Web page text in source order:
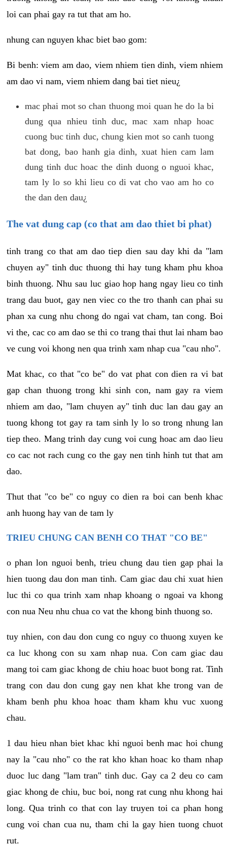
loi can phai gay ra tut that am ho.
nhung can nguyen khac biet bao gom:
Bi benh: viem am dao, viem nhiem tien dinh, viem nhiem
am dao vi nam, viem nhiem dang bai tiet nieu¿
mac phai mot so chan thuong moi quan he do la bi
dung qua nhieu tinh duc, mac xam nhap hoac
cuong buc tinh duc, chung kien mot so canh tuong
bat dong, bao hanh gia dinh, xuat hien cam lam
dung tinh duc hoac the dinh duong o nguoi khac,
tam ly lo so khi lieu co di vat cho vao am ho co
the dan den dau¿
The vat dung cap (co that am dao thiet bi phat)
tinh trang co that am dao tiep dien sau day khi da "lam
chuyen ay" tinh duc thuong thi hay tung kham phu khoa
binh thuong. Nhu sau luc giao hop hang ngay lieu co tinh
trang dau buot, gay nen viec co the tro thanh can phai su
phan xa cung nhu chong do ngai vat cham, tan cong. Boi
vi the, cac co am dao se thi co trang thai thut lai nham bao
ve cung voi khong nen qua trinh xam nhap cua "cau nho".
Mat khac, co that "co be" do vat phat con dien ra vi bat
gap chan thuong trong khi sinh con, nam gay ra viem
nhiem am dao, "lam chuyen ay" tinh duc lan dau gay an
tuong khong tot gay ra tam sinh ly lo so trong nhung lan
tiep theo. Mang trinh day cung voi cung hoac am dao lieu
co cac not rach cung co the gay nen tinh hinh tut that am
dao.
Thut that "co be" co nguy co dien ra boi can benh khac
anh huong hay van de tam ly
TRIEU CHUNG CAN BENH CO THAT "CO BE"
o phan lon nguoi benh, trieu chung dau tien gap phai la
hien tuong dau don man tinh. Cam giac dau chi xuat hien
luc thi co qua trinh xam nhap khoang o ngoai va khong
con nua Neu nhu chua co vat the khong binh thuong so.
tuy nhien, con dau don cung co nguy co thuong xuyen ke
ca luc khong con su xam nhap nua. Con cam giac dau
mang toi cam giac khong de chiu hoac buot bong rat. Tinh
trang con dau don cung gay nen khat khe trong van de
kham benh phu khoa hoac tham kham khu vuc xuong
chau.
1 dau hieu nhan biet khac khi nguoi benh mac hoi chung
nay la "cau nho" co the rat kho khan hoac ko tham nhap
duoc luc dang "lam tran" tinh duc. Gay ca 2 deu co cam
giac khong de chiu, buc boi, nong rat cung nhu khong hai
long. Qua trinh co that con lay truyen toi ca phan hong
cung voi chan cua nu, tham chi la gay hien tuong chuot
rut.